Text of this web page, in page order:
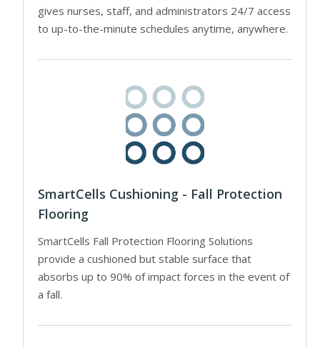
gives nurses, staff, and administrators 24/7 access
to up-to-the-minute schedules anytime, anywhere.
SmartCells Cushioning - Fall Protection
Flooring
SmartCells Fall Protection Flooring Solutions
provide a cushioned but stable surface that
absorbs up to 90% of impact forces in the event of
a fall.